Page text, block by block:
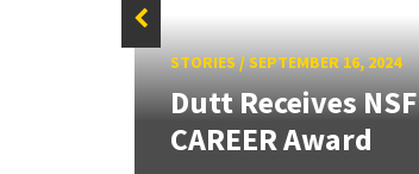
STORIES/SEPTEMBER 16, 2024
Dutt Receives NSF
CAREER Award